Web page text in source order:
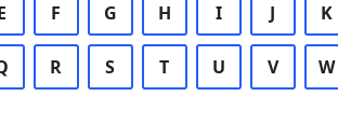
F G H I J K
R S T U V W